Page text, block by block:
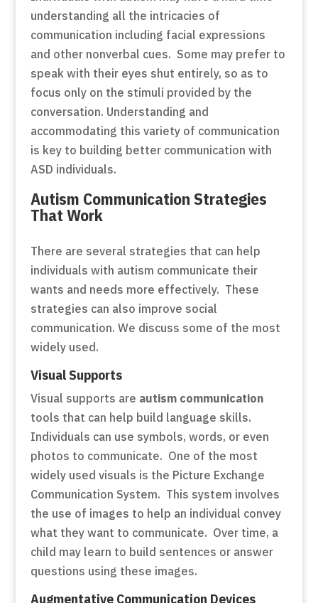
understanding all the intricacies of
communication including facial expressions
and other nonverbal cues. Some may prefer to
speak with their eyes shut entirely, so as to
focus only on the stimuli provided by the
conversation. Understanding and
accommodating this variety of communication
is key to building better communication with
ASD individuals.
Autism Communication Strategies
That Work
There are several strategies that can help
individuals with autism communicate their
wants and needs more effectively. These
strategies can also improve social
communication. We discuss some of the most
widely used.
Visual Supports
Visual supports are autism communication
tools that can help build language skills.
Individuals can use symbols, words, or even
photos to communicate. One of the most
widely used visuals is the Picture Exchange
Communication System. This system involves
the use of images to help an individual convey
what they want to communicate. Over time, a
child may learn to build sentences or answer
questions using these images.
Augmentative Communication Devices